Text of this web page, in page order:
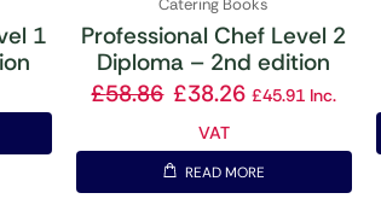
1
Catering Books
Professional Chef Level 2
Diploma – 2nd edition
£58.86 £38.26 £45.91 Inc.
VAT
READ MORE